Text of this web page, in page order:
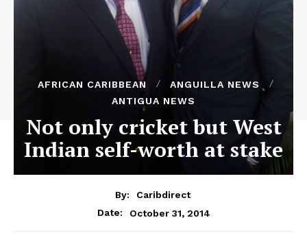
AFRICAN CARIBBEAN
ANGUILLA NEWS
ANTIGUA NEWS
Not only cricket but West
Indian self-worth at stake
By:
Caribdirect
Date:
October 31, 2014